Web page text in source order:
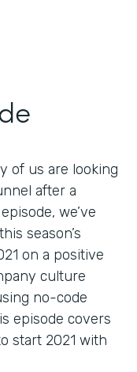
of us are looking
after a
we’ve
season’s
on a positive
culture
no-code
episode covers
start 2021 with